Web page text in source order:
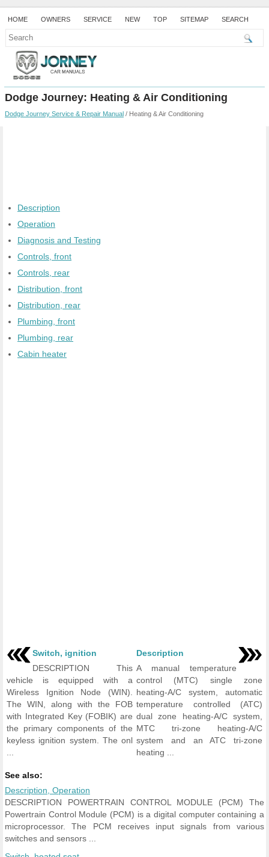
HOME OWNERS SERVICE NEW TOP SITEMAP SEARCH
Dodge Journey: Heating & Air Conditioning
Dodge Journey Service & Repair Manual / Heating & Air Conditioning
Description
Operation
Diagnosis and Testing
Controls, front
Controls, rear
Distribution, front
Distribution, rear
Plumbing, front
Plumbing, rear
Cabin heater
Switch, ignition
DESCRIPTION This
vehicle is equipped with a
Wireless Ignition Node (WIN).
The WIN, along with the FOB
with Integrated Key (FOBIK) are
the primary components of the
keyless ignition system. The onl
Description
A manual temperature
control (MTC) single zone
heating-A/C system, automatic
temperature controlled (ATC)
dual zone heating-A/C system,
MTC tri-zone heating-A/C
system and an ATC tri-zone
heating ...
See also:
Description, Operation
DESCRIPTION POWERTRAIN CONTROL MODULE (PCM) The
Powertrain Control Module (PCM) is a digital computer containing a
microprocessor. The PCM receives input signals from various
switches and sensors ...